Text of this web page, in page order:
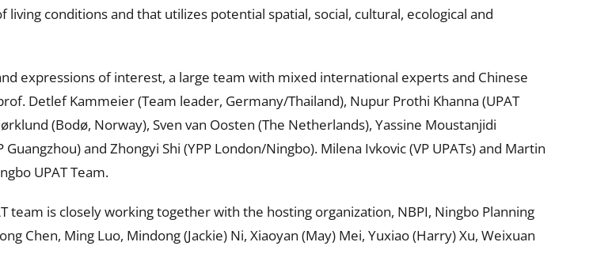
conditions and that utilizes potential spatial, social, cultural, ecological and
expressions of interest, a large team with mixed international experts and Chinese
Detlef Kammeier (Team leader, Germany/Thailand), Nupur Prothi Khanna (UPAT
(Bodø, Norway), Sven van Oosten (The Netherlands), Yassine Moustanjidi
and Zhongyi Shi (YPP London/Ningbo). Milena Ivkovic (VP UPATs) and Martin
UPAT Team.
team is closely working together with the hosting organization, NBPI, Ningbo Planning
Chen, Ming Luo, Mindong (Jackie) Ni, Xiaoyan (May) Mei, Yuxiao (Harry) Xu, Weixuan